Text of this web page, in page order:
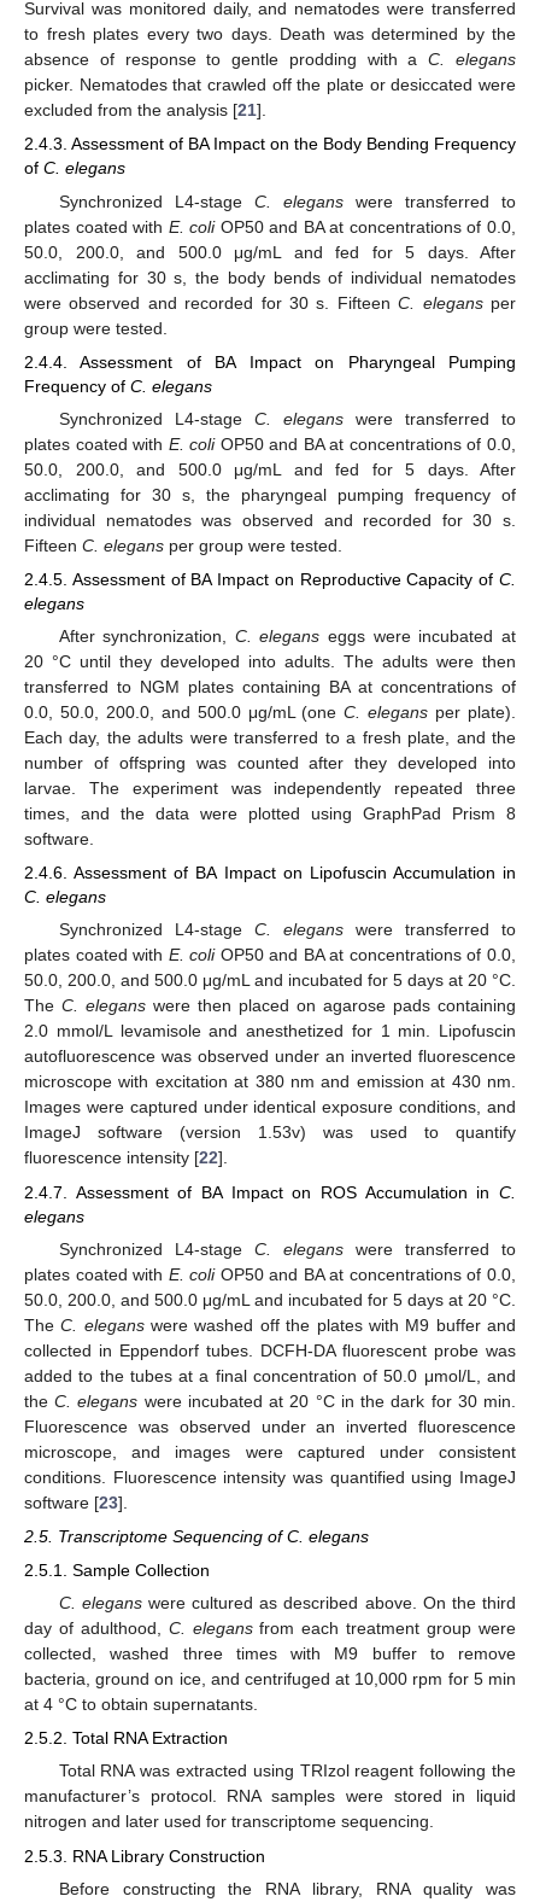
Survival was monitored daily, and nematodes were transferred
to fresh plates every two days. Death was determined by the
absence of response to gentle prodding with aC. elegans
picker. Nematodes that crawled off the plate or desiccated were
excluded from the analysis [21].
2.4.3. Assessment of BA Impact on the Body Bending Frequency
of C. elegans
Synchronized L4-stage C. eleganswere transferred to
plates coated with E. coliOP50 and BA at concentrations of 0.0,
50.0, 200.0, and 500.0 μg/mL and fed for 5 days. After
acclimating for 30 s, the body bends of individual nematodes
were observed and recorded for 30 s. FifteenC. elegansper
group were tested.
2.4.4. Assessment of BA Impact on Pharyngeal Pumping
Frequency of C. elegans
Synchronized L4-stage C. eleganswere transferred to
plates coated with E. coliOP50 and BA at concentrations of 0.0,
50.0, 200.0, and 500.0 μg/mL and fed for 5 days. After
acclimating for 30 s, the pharyngeal pumping frequency of
individual nematodes was observed and recorded for 30 s.
Fifteen C. elegans per group were tested.
2.4.5. Assessment of BA Impact on Reproductive Capacity of C.
elegans
After synchronization, C. elegans eggs were incubated at
20 °C until they developed into adults. The adults were then
transferred to NGM plates containing BA at concentrations of
0.0, 50.0, 200.0, and 500.0 μg/mL (oneC. elegans per plate).
Each day, the adults were transferred to a fresh plate, and the
number of offspring was counted after they developed into
larvae. The experiment was independently repeated three
times, and the data were plotted using GraphPad Prism 8
software.
2.4.6. Assessment of BA Impact on Lipofuscin Accumulation in
C. elegans
Synchronized L4-stage C. eleganswere transferred to
plates coated with E. coliOP50 and BA at concentrations of 0.0,
50.0, 200.0, and 500.0 μg/mL and incubated for 5 days at 20 °C.
The C. elegans were then placed on agarose pads containing
2.0 mmol/L levamisole and anesthetized for 1 min. Lipofuscin
autofluorescence was observed under an inverted fluorescence
microscope with excitation at 380 nm and emission at 430 nm.
Images were captured under identical exposure conditions, and
ImageJ software (version 1.53v) was used to quantify
fluorescence intensity [22].
2.4.7. Assessment of BA Impact on ROS Accumulation in C.
elegans
Synchronized L4-stage C. eleganswere transferred to
plates coated with E. coliOP50 and BA at concentrations of 0.0,
50.0, 200.0, and 500.0 μg/mL and incubated for 5 days at 20 °C.
TheC. eleganswere washed off the plates with M9 buffer and
collected in Eppendorf tubes. DCFH-DA fluorescent probe was
added to the tubes at a final concentration of 50.0 μmol/L, and
theC. elegans were incubated at 20 °C in the dark for 30 min.
Fluorescence was observed under an inverted fluorescence
microscope, and images were captured under consistent
conditions. Fluorescence intensity was quantified using ImageJ
software [23].
2.5. Transcriptome Sequencing of C. elegans
2.5.1. Sample Collection
C. eleganswere cultured as described above. On the third
day of adulthood, C. elegansfrom each treatment group were
collected, washed three times with M9 buffer to remove
bacteria, ground on ice, and centrifuged at 10,000 rpm for 5 min
at 4 °C to obtain supernatants.
2.5.2. Total RNA Extraction
Total RNA was extracted using TRIzol reagent following the
manufacturer’s protocol. RNA samples were stored in liquid
nitrogen and later used for transcriptome sequencing.
2.5.3. RNA Library Construction
Before constructing the RNA library, RNA quality was